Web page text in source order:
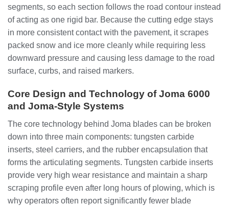
segments, so each section follows the road contour instead
of acting as one rigid bar. Because the cutting edge stays
in more consistent contact with the pavement, it scrapes
packed snow and ice more cleanly while requiring less
downward pressure and causing less damage to the road
surface, curbs, and raised markers.
Core Design and Technology of Joma 6000
and Joma-Style Systems
The core technology behind Joma blades can be broken
down into three main components: tungsten carbide
inserts, steel carriers, and the rubber encapsulation that
forms the articulating segments. Tungsten carbide inserts
provide very high wear resistance and maintain a sharp
scraping profile even after long hours of plowing, which is
why operators often report significantly fewer blade